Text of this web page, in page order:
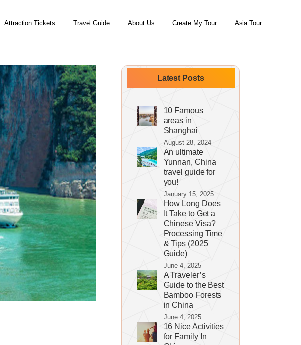
Attraction Tickets Travel Guide About Us Create My Tour Asia Tour
Latest Posts
10 Famous
areas in
Shanghai
August 28, 2024
An ultimate
Yunnan, China
travel guide for
you!
January 15, 2025
How Long Does
It Take to Get a
Chinese Visa?
Processing Time
& Tips (2025
Guide)
June 4, 2025
A Traveler’s
Guide to the Best
Bamboo Forests
in China
June 4, 2025
16 Nice Activities
for Family In